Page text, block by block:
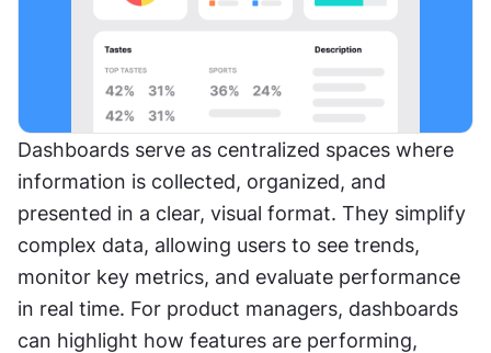
Dashboards serve as centralized spaces where
information is collected, organized, and
presented in a clear, visual format. They simplify
complex data, allowing users to see trends,
monitor key metrics, and evaluate performance
in real time. For product managers, dashboards
can highlight how features are performing,